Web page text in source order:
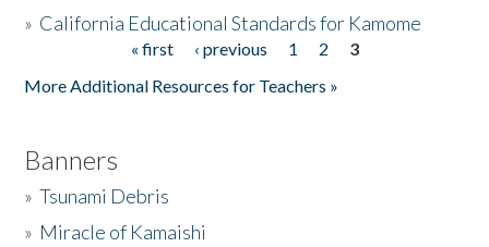
» California Educational Standards for Kamome
« first ‹ previous 1 2
3
More Additional Resources for Teachers »
Banners
»Tsunami Debris
» Miracle of Kamaishi